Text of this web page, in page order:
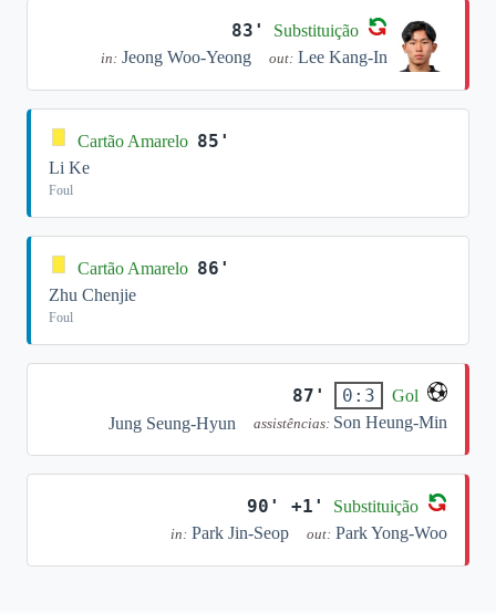
83' Substituição
in: Jeong Woo-Yeong out: Lee Kang-In
Cartão Amarelo 85'
Li Ke
Foul
Cartão Amarelo 86'
Zhu Chenjie
Foul
87' 0:3
Gol
Jung Seung-Hyun
assistências: Son Heung-Min
90' +1' Substituição
in: Park Jin-Seop out: Park Yong-Woo